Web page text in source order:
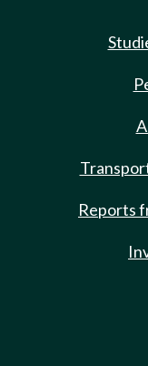
Reports